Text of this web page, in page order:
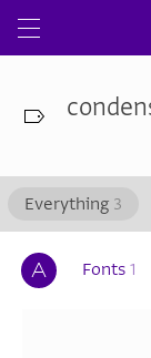
Everything 3
Fonts 1